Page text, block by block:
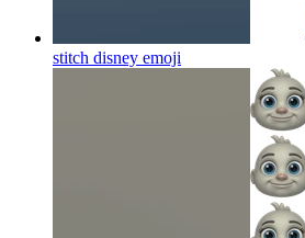
stitch disney emoji